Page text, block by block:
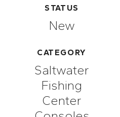
STATUS
New
CATEGORY
Saltwater
Fishing
Center